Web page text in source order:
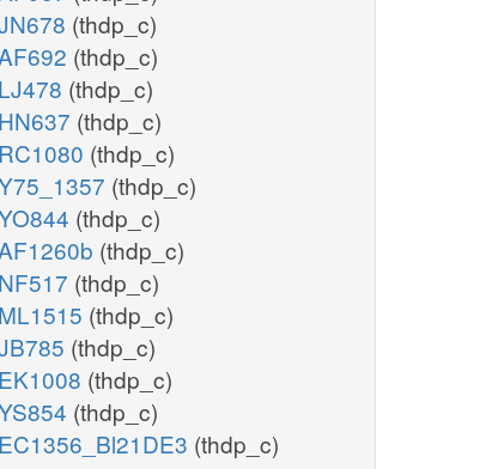
(thdp_c)
(thdp_c)
(thdp_c)
(thdp_c)
(thdp_c)
(thdp_c)
(thdp_c)
(thdp_c)
(thdp_c)
(thdp_c)
(thdp_c)
(thdp_c)
(thdp_c)
(thdp_c)